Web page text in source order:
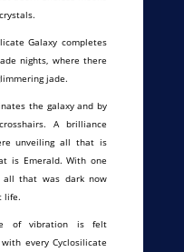
Galaxy completes
nights, where there
jade.
the galaxy and by
A brilliance
unveiling all that is
is Emerald. With one
all that was dark now
life.
of vibration is felt
every Cyclosilicate